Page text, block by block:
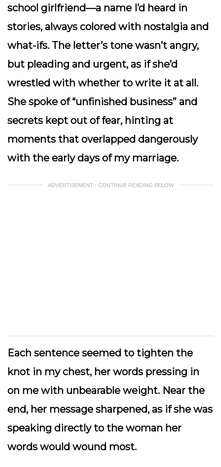
school girlfriend—a name I’d heard in
stories, always colored with nostalgia and
what-ifs. The letter’s tone wasn’t angry,
but pleading and urgent, as if she’d
wrestled with whether to write it at all.
She spoke of “unfinished business” and
secrets kept out of fear, hinting at
moments that overlapped dangerously
with the early days of my marriage.
ADVERTISEMENT - CONTINUE READING BELOW
Each sentence seemed to tighten the
knot in my chest, her words pressing in
on me with unbearable weight. Near the
end, her message sharpened, as if she was
speaking directly to the woman her
words would wound most.